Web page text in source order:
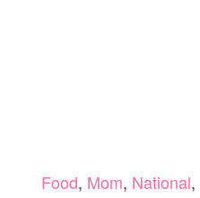
Food, Mom, National,